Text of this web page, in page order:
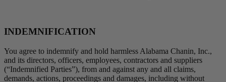
INDEMNIFICATION
You agree to indemnify and hold harmless Alabama Chanin, Inc.,
and its directors, officers, employees, contractors and suppliers
(“Indemnified Parties”), from and against any and all claims,
demands, actions, proceedings and damages, including without